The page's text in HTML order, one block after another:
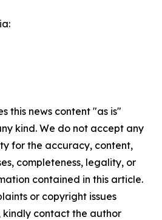
this news content "as is"
kind. We do not accept any
for the accuracy, content,
completeness, legality, or
contained in this article.
or copyright issues
contact the author